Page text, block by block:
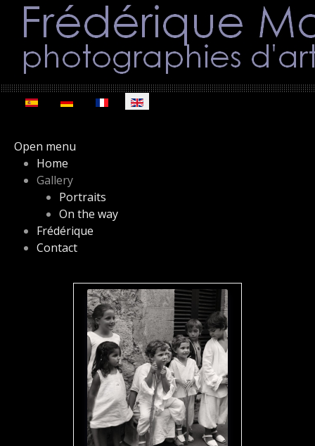
Select your language
Open menu
Home
Gallery
Portraits
On the way
Frédérique
Contact